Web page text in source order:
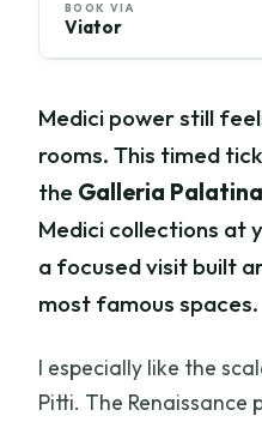
BOOK VIA
Viator
Medici power still
rooms. This timed
the Galleria Palatina
Medici collections at
a focused visit built
most famous spaces.
I especially like the
Pitti. The